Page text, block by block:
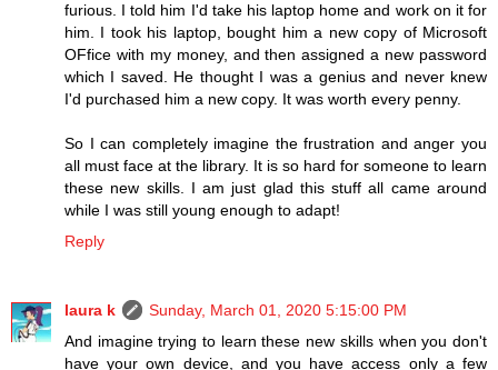
furious. I told him I'd take his laptop home and work on it for
him. I took his laptop, bought him a new copy of Microsoft
OFfice with my money, and then assigned a new password
which I saved. He thought I was a genius and never knew
I'd purchased him a new copy. It was worth every penny.
So I can completely imagine the frustration and anger you
all must face at the library. It is so hard for someone to learn
these new skills. I am just glad this stuff all came around
while I was still young enough to adapt!
Reply
laura k
Sunday, March 01, 2020 5:15:00 PM
And imagine trying to learn these new skills when you don't
have your own device, and you have access only a few